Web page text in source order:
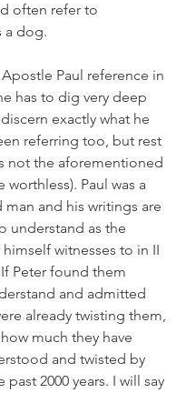
often refer to
a dog.
Paul reference in
has to dig very deep
exactly what he
referring too, but rest
not the aforementioned
worthless). Paul was a
man and his writings are
understand as the
witnesses to in II
If Peter found them
and admitted
already twisting them,
much they have
and twisted by
2000 years. I will say